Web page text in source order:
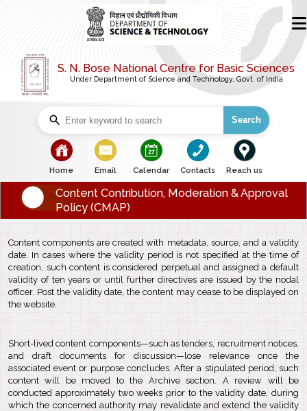
S. N. Bose National Centre for Basic Sciences
Under Department of Science and Technology, Govt. of India
Search
bullet
Home
bullet
Email
bullet
Calendar
bullet
Contacts
bullet
Reach us
Content Contribution, Moderation & Approval
Policy (CMAP)
Content components are created with metadata, source, and a validity
date. In cases where the validity period is not specified at the time of
creation, such content is considered perpetual and assigned a default
validity of ten years or until further directives are issued by the nodal
officer. Post the validity date, the content may cease to be displayed on
the website.
Short-lived content components—such as tenders, recruitment notices,
and draft documents for discussion—lose relevance once the
associated event or purpose concludes. After a stipulated period, such
content will be moved to the Archive section. A review will be
conducted approximately two weeks prior to the validity date, during
which the concerned authority may revalidate and extend the validity